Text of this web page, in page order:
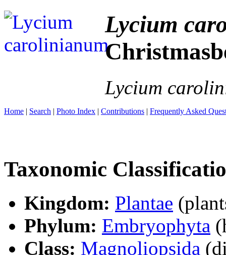
Lycium
Lycium
Home | Search | Photo Index | Contributions | Frequently Asked
Taxonomic
Kingdom: Plantae
Phylum: Embryophyta
Class: Magnoliopsida